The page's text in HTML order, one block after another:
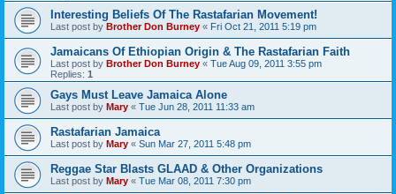
Interesting Beliefs Of The Rastafarian Movement!
Last post by Brother Don Burney « Fri Oct 21, 2011 5:19 pm
Jamaicans Of Ethiopian Origin & The Rastafarian Faith
Last post by Brother Don Burney « Tue Aug 09, 2011 3:55 pm
Replies: 1
Gays Must Leave Jamaica Alone
Last post by Mary « Tue Jun 28, 2011 11:33 am
Rastafarian Jamaica
Last post by Mary « Sun Mar 27, 2011 5:48 pm
Reggae Star Blasts GLAAD & Other Organizations
Last post by Mary « Tue Mar 08, 2011 7:30 pm